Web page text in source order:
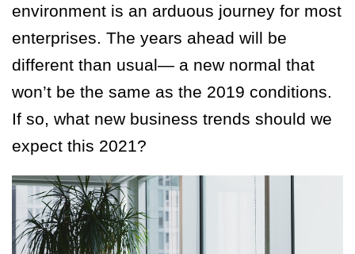
environment is an arduous journey for most
enterprises. The years ahead will be
different than usual— a new normal that
won’t be the same as the 2019 conditions.
If so, what new business trends should we
expect this 2021?